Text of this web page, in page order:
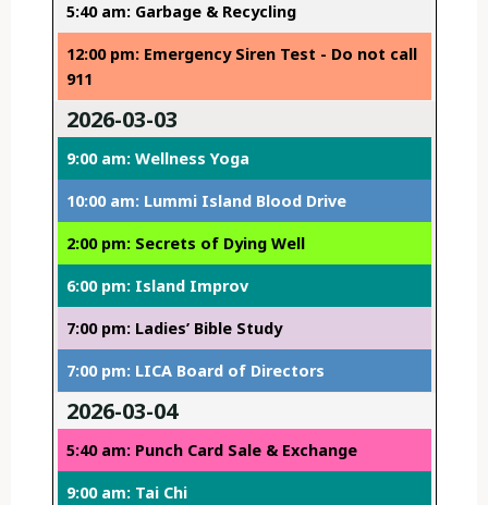
5:40 am: Garbage & Recycling
12:00 pm: Emergency Siren Test - Do not call
911
2026-03-03
9:00 am: Wellness Yoga
10:00 am: Lummi Island Blood Drive
2:00 pm: Secrets of Dying Well
6:00 pm: Island Improv
7:00 pm: Ladies’ Bible Study
7:00 pm: LICA Board of Directors
2026-03-04
5:40 am: Punch Card Sale & Exchange
9:00 am: Tai Chi